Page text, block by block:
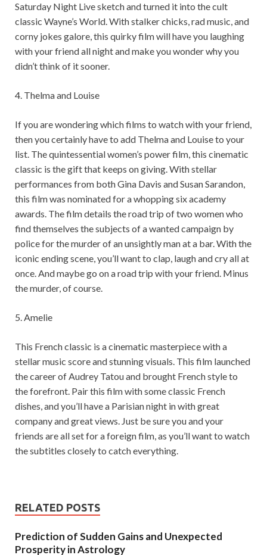
Saturday Night Live sketch and turned it into the cult
classic Wayne’s World. With stalker chicks, rad music, and
corny jokes galore, this quirky film will have you laughing
with your friend all night and make you wonder why you
didn’t think of it sooner.
4. Thelma and Louise
If you are wondering which films to watch with your friend,
then you certainly have to add Thelma and Louise to your
list. The quintessential women’s power film, this cinematic
classic is the gift that keeps on giving. With stellar
performances from both Gina Davis and Susan Sarandon,
this film was nominated for a whopping six academy
awards. The film details the road trip of two women who
find themselves the subjects of a wanted campaign by
police for the murder of an unsightly man at a bar. With the
iconic ending scene, you’ll want to clap, laugh and cry all at
once. And maybe go on a road trip with your friend. Minus
the murder, of course.
5. Amelie
This French classic is a cinematic masterpiece with a
stellar music score and stunning visuals. This film launched
the career of Audrey Tatou and brought French style to
the forefront. Pair this film with some classic French
dishes, and you’ll have a Parisian night in with great
company and great views. Just be sure you and your
friends are all set for a foreign film, as you’ll want to watch
the subtitles closely to catch everything.
RELATED POSTS
Prediction of Sudden Gains and Unexpected
Prosperity in Astrology